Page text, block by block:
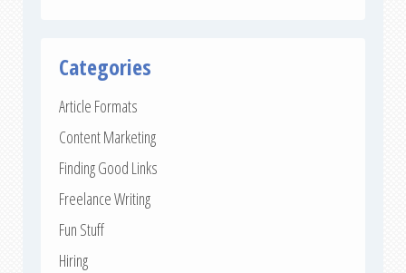
Categories
Article Formats
Content Marketing
Finding Good Links
Freelance Writing
Fun Stuff
Hiring